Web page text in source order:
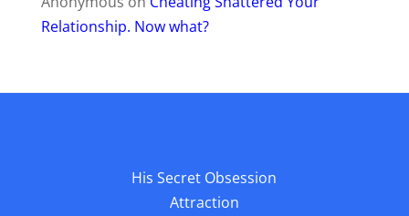
Relationship. Now what?
His Secret Obsession
Attraction